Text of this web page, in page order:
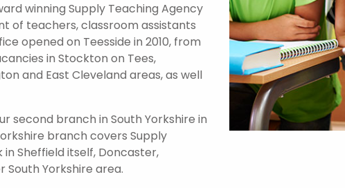
winning Supply Teaching Agency
of teachers, classroom assistants
opened on Teesside in 2010, from
in Stockton on Tees,
and East Cleveland areas, as well
second branch in South Yorkshire in
branch covers Supply
Sheffield itself, Doncaster,
South Yorkshire area.